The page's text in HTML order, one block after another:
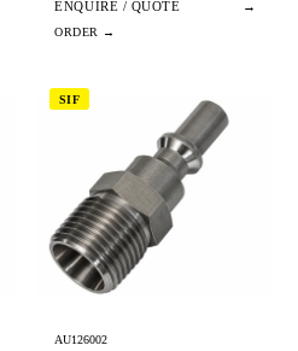
ENQUIRE / QUOTE →
SIF
AU126002